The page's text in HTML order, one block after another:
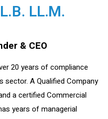
LL.M.
& CEO
20 years of compliance
sector. A Qualified Company
a certified Commercial
years of managerial